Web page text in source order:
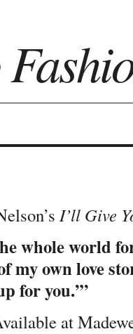
I’ll Give
whole world
own love
for you.’”
at